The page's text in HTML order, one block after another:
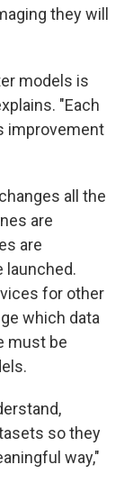
they will
models is
"Each
improvement
all the
are
are
launched.
for other
which data
must be
so they
way,"